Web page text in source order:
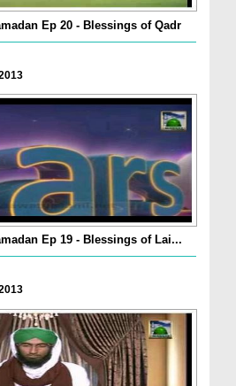
Ep 20 - Blessings of Qadr
Ep 19 - Blessings of Lai...